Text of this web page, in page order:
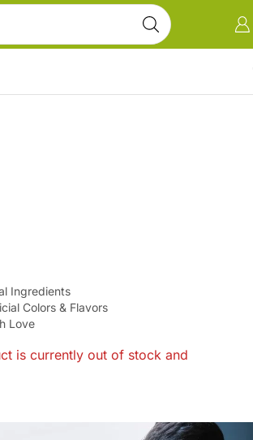
Ingredients
Colors & Flavors
Love
is currently out of stock and